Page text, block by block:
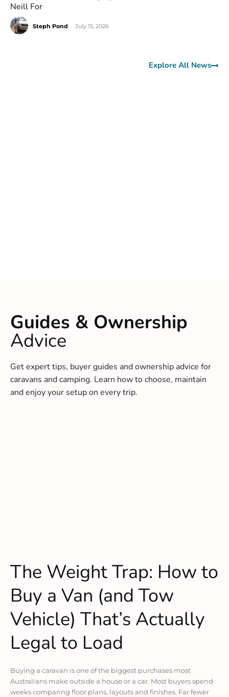
Neill For
Steph Pond July 15, 2026
Explore All News
Guides & Ownership
Advice
Get expert tips, buyer guides and ownership advice for
caravans and camping. Learn how to choose, maintain
and enjoy your setup on every trip.
The Weight Trap: How to
Buy a Van (and Tow
Vehicle) That’s Actually
Legal to Load
Buying a caravan is one of the biggest purchases most
Australians make outside a house or a car. Most buyers spend
weeks comparing floor plans, layouts and finishes. Far fewer